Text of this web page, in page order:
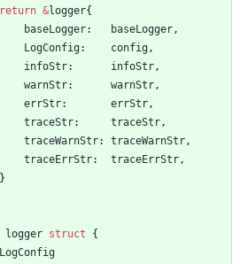
return &logger{
baseLogger: baseLogger,
LogConfig: config,
infoStr: infoStr,
warnStr: warnStr,
errStr: errStr,
traceStr: traceStr,
traceWarnStr: traceWarnStr,
traceErrStr: traceErrStr,
}
logger struct
{
LogConfig